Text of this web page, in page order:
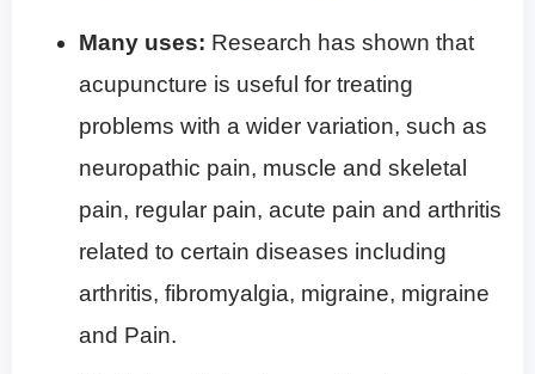
Many uses: Research has shown that
acupuncture is useful for treating
problems with a wider variation, such as
neuropathic pain, muscle and skeletal
pain, regular pain, acute pain and arthritis
related to certain diseases including
arthritis, fibromyalgia, migraine, migraine
and Pain.